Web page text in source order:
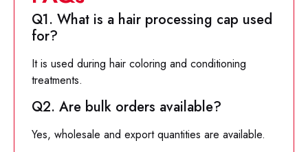
Q1. What is a hair processing cap used
for?
It is used during hair coloring and conditioning
treatments.
Q2. Are bulk orders available?
Yes, wholesale and export quantities are available.